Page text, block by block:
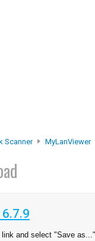
Scanner MyLanViewer
link and select "Save as..."